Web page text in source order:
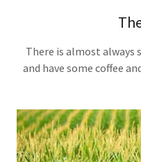
There is almost always
and have some coffee